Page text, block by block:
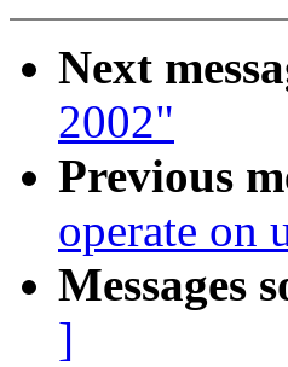
Next
2002"
Previous
operate on
Messages
]